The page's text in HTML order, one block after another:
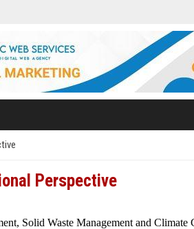
Perspective
Solid Waste Management and Climate